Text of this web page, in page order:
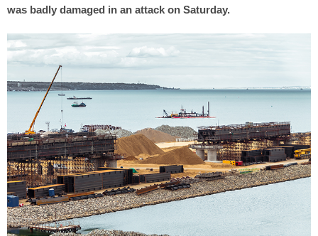
was badly damaged in an attack on Saturday.